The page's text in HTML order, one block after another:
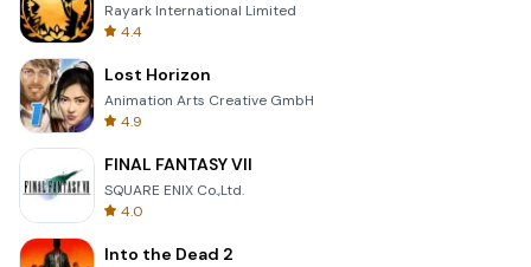
Rayark International Limited
4.4
Lost Horizon
Animation Arts Creative GmbH
4.9
FINAL FANTASY VII
SQUARE ENIX Co.,Ltd.
4.0
Into the Dead 2